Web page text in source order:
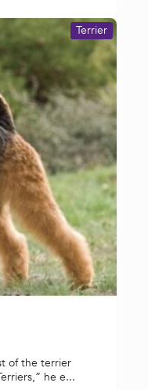
Terrier
of the terrier
he e...